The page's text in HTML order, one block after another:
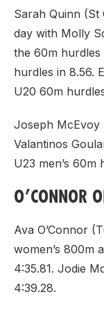
Sarah Quinn (St
day with Molly
the 60m hurdles
hurdles in 8.56.
U20 60m
Joseph McEvoy
Valantinos
U23 men’s
O’CONNOR
Ava O’Connor
women’s 800m
4:35.81. Jodie
4:39.28.